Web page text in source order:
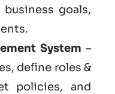
goals,
System –
define roles &
policies, and